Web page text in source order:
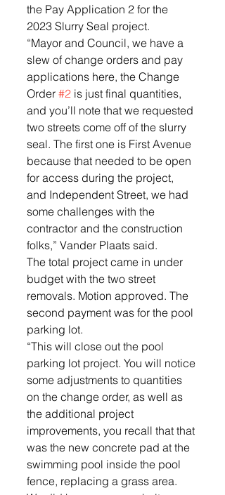
the Pay Application 2 for the
2023 Slurry Seal project.
“Mayor and Council, we have a
slew of change orders and pay
applications here, the Change
Order #2 is just final quantities,
and you’ll note that we requested
two streets come off of the slurry
seal. The first one is First Avenue
because that needed to be open
for access during the project,
and Independent Street, we had
some challenges with the
contractor and the construction
folks,” Vander Plaats said.
The total project came in under
budget with the two street
removals. Motion approved. The
second payment was for the pool
parking lot.
“This will close out the pool
parking lot project. You will notice
some adjustments to quantities
on the change order, as well as
the additional project
improvements, you recall that that
was the new concrete pad at the
swimming pool inside the pool
fence, replacing a grass area.